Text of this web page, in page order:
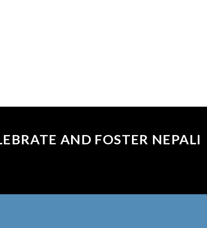
AND FOSTER NEPALI